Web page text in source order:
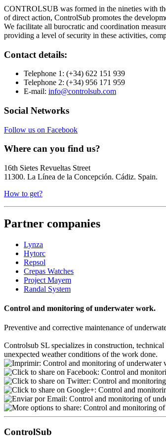
CONTROLSUB was formed in the nineties with
of direct action, ControlSub promotes the
We facilitate all burocratic and coordination
providing a level of security in these activities,
Contact details:
Telephone 1: (+34) 622 151 939
Telephone 2: (+34) 956 171 959
E-mail: info@controlsub.com
Social Networks
Follow us on Facebook
Where can you find us?
16th Sietes Revueltas Street
11300. La Línea de la Concepción. Cádiz. Spain.
How to get?
Partner companies
Lynza
Hytorc
Repsol
Crepas Watches
Project Mayem
Randal System
Control and monitoring of underwater work.
Preventive and corrective maintenance of
Controlsub SL specializes in construction,
unexpected weather conditions of the work done.
ControlSub